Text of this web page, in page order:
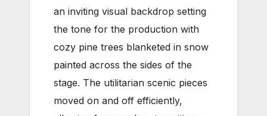
an inviting visual backdrop setting
the tone for the production with
cozy pine trees blanketed in snow
painted across the sides of the
stage. The utilitarian scenic pieces
moved on and off efficiently,